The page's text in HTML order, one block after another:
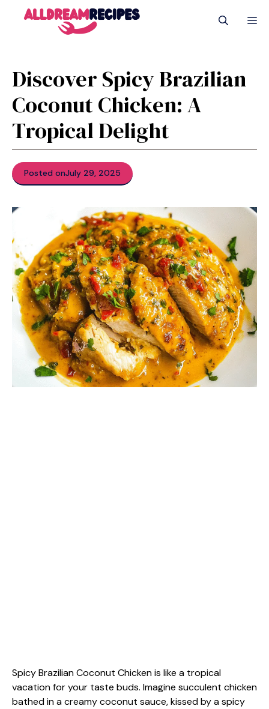
Discover Spicy Brazilian
Coconut Chicken: A
Tropical Delight
Posted onJuly 29, 2025
Spicy Brazilian Coconut Chicken is like a tropical
vacation for your taste buds. Imagine succulent chicken
bathed in a creamy coconut sauce, kissed by a spicy